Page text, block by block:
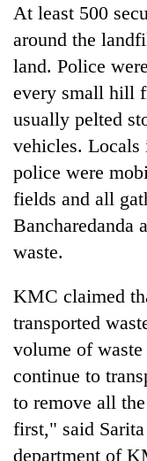
Pur
Bahadur
'Yukta'
Gurung
Badimalika's
high-
altitude
appeal
grows
beyond
the
Cancellation
of
seminar
dispute
eases,
heavy
rain
risk
to
parts
of
Koshi,
Bagmati
At least 500
around the
land. Police
every small hill
usually pelted
vehicles. Locals
police were
fields and all
Bancharedanda
waste.
KMC claimed
transported
volume of
continue to
to remove all
first," said
department of